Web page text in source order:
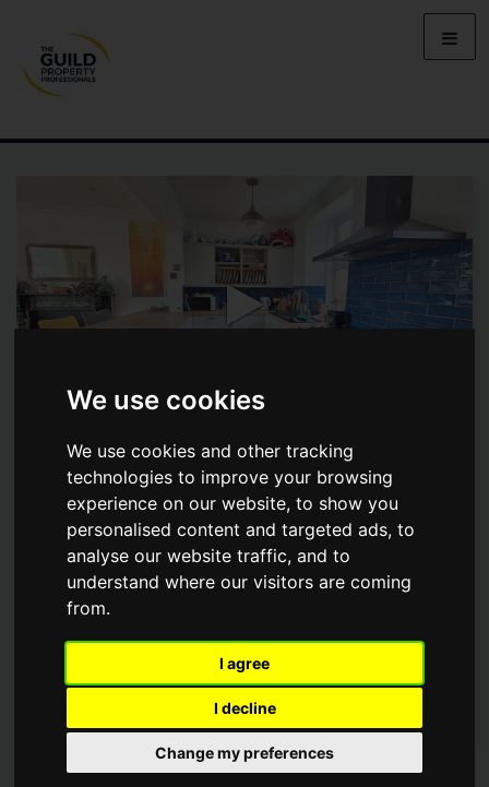
We use cookies
We use cookies and other tracking
technologies to improve your browsing
experience on our website, to show you
personalised content and targeted ads, to
analyse our website traffic, and to
understand where our visitors are coming
from.
I agree
I decline
Change my preferences
FORE STREET, ASHTON, HELSTON
Guide Price
£539,000